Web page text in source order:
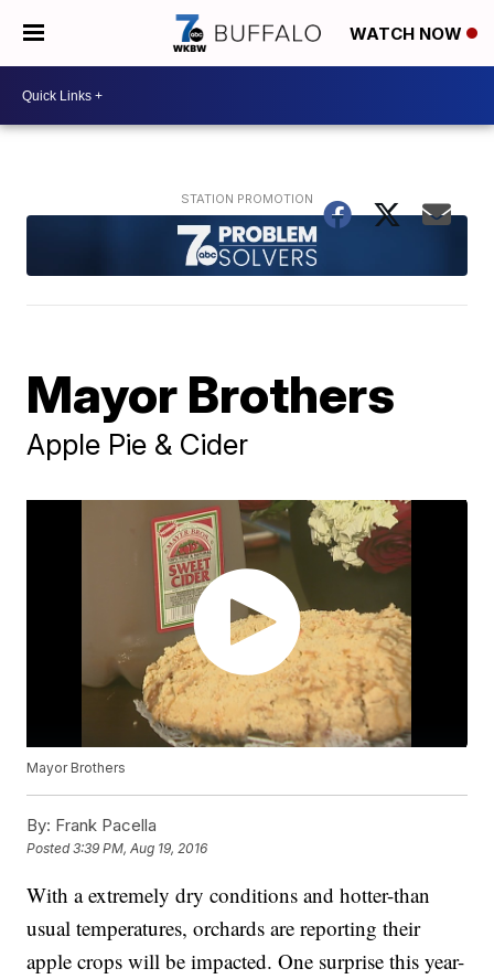
WATCH NOW
Mayor Brothers
Apple Pie & Cider
Mayor Brothers
By: Frank Pacella
Posted3:39 PM, Aug 19, 2016
With a extremely dry conditions and hotter-than
usual temperatures, orchards are reporting their
apple crops will be impacted. One surprise this year-